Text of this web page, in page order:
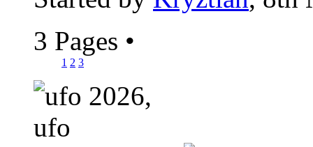
3 Pages •
1 2 3